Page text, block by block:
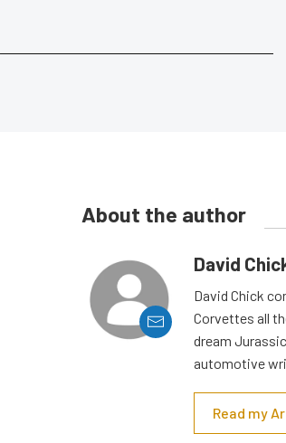
About the author
David
David Chick
Corvettes all
dream
automotive
Read my